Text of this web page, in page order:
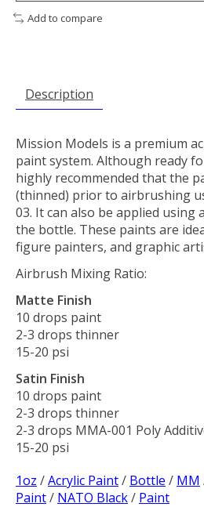
Add to compare
Description
Mission Models is a premium
paint system. Although ready
highly recommended that the
(thinned) prior to airbrushing
03. It can also be applied
the bottle. These paints are
figure painters, and graphic
Airbrush Mixing Ratio:
Matte Finish
10 drops paint
2-3 drops thinner
15-20 psi
Satin Finish
10 drops paint
2-3 drops thinner
2-3 drops MMA-001 Poly
15-20 psi
1oz /Acrylic Paint/ Bottle / MM
Paint/ NATO Black/ Paint